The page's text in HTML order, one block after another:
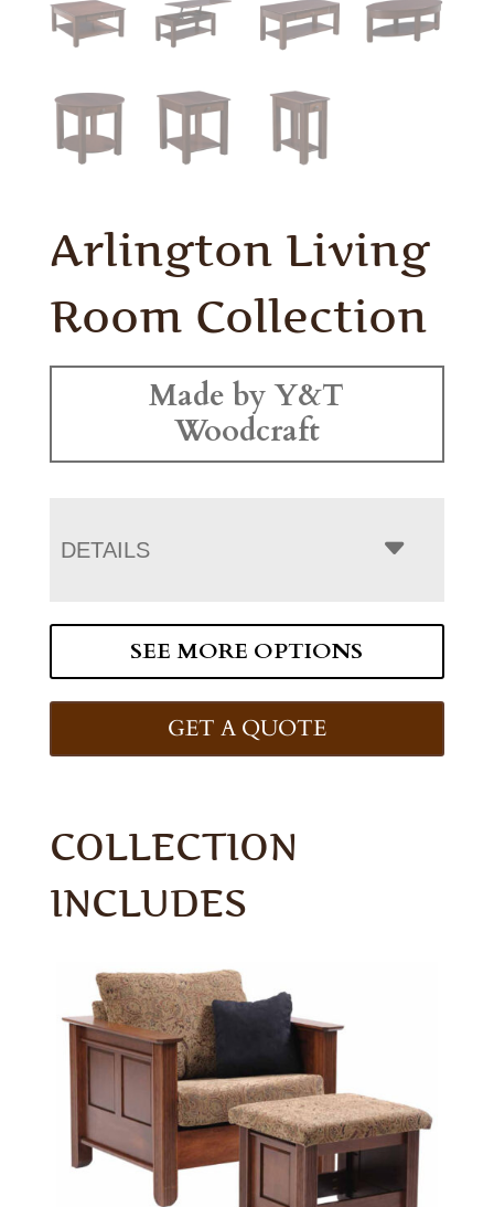
Arlington Living
Room Collection
Made by Y&T
Woodcraft
DETAILS
SEE MORE OPTIONS
GET A QUOTE
COLLECTION
INCLUDES